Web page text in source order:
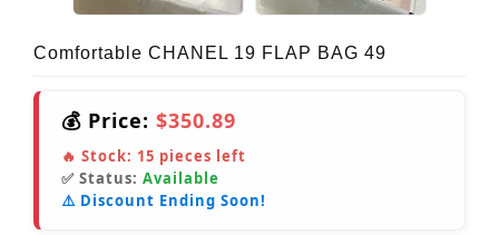
Comfortable CHANEL 19 FLAP BAG 49
💰 Price: $350.89
🔥 Stock: 15 pieces left
✅ Status: Available
⚠️ Discount Ending Soon!